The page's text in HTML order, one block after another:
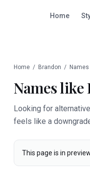
Home
Home / Brandon /
Names like
Looking for
feels like a
This page is in